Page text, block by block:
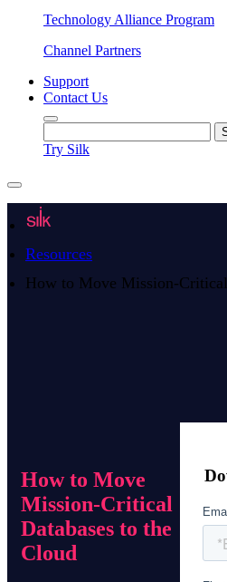
Technology Alliance Program
Channel Partners
Support
Contact Us
Try Silk
Resources
How to Move Mission-
How to Move
Mission-Critical
Databases to the
Cloud